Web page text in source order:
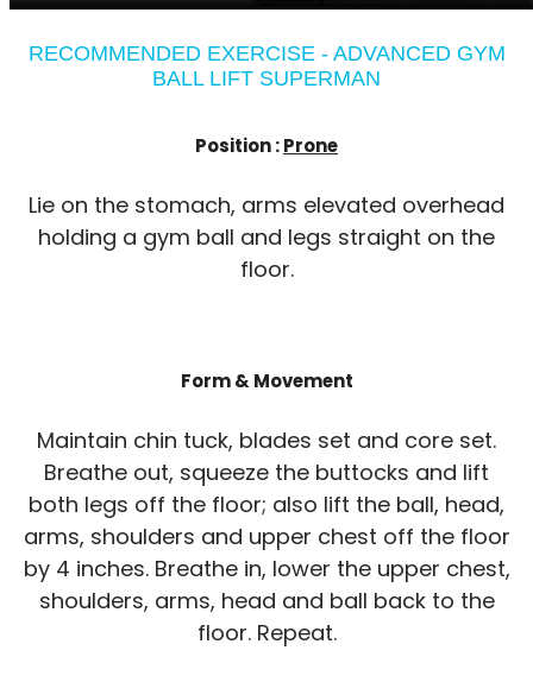
RECOMMENDED EXERCISE - ADVANCED GYM
BALL LIFT SUPERMAN
Position :Prone
Lie on the stomach, arms elevated overhead
holding a gym ball and legs straight on the
floor.
Form & Movement
Maintain chin tuck, blades set and core set.
Breathe out, squeeze the buttocks and lift
both legs off the floor; also lift the ball, head,
arms, shoulders and upper chest off the floor
by 4 inches. Breathe in, lower the upper chest,
shoulders, arms, head and ball back to the
floor. Repeat.